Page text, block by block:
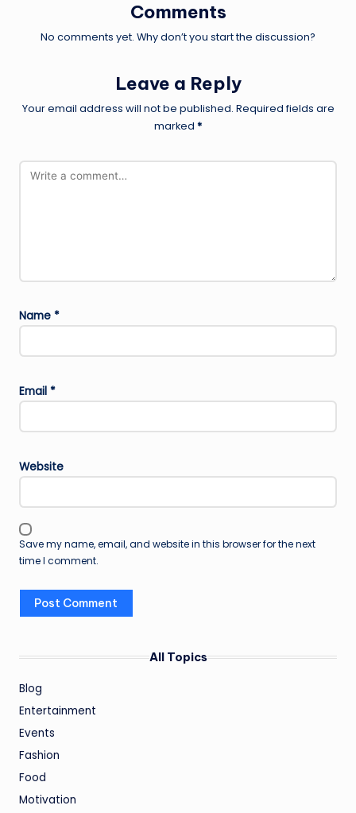
Comments
No comments yet. Why don’t you start the discussion?
Leave a Reply
Your email address will not be published. Required fields are
marked *
Name *
Email *
Website
Save my name, email, and website in this browser for the next
time I comment.
All Topics
Blog
Entertainment
Events
Fashion
Food
Motivation